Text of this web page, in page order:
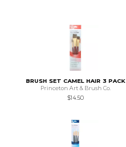
BRUSH SET CAMEL HAIR 3 PACK
Princeton Art & Brush Co.
$14.50